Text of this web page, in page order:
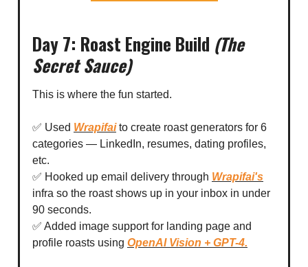
Day 7: Roast Engine Build (The
Secret Sauce)
This is where the fun started.
✅ Used Wrapifaito create roast generators for 6
categories — LinkedIn, resumes, dating profiles,
etc.
✅ Hooked up email delivery through Wrapifai's
infra so the roast shows up in your inbox in under
90 seconds.
✅ Added image support for landing page and
profile roasts using OpenAI Vision + GPT-4.